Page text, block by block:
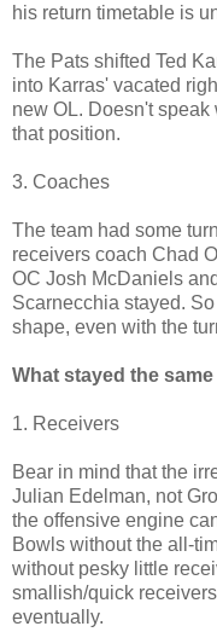
his return timetable is
The Pats shifted Ted
into Karras' vacated
new OL. Doesn't
that position.
3. Coaches
The team had some
receivers coach Chad
OC Josh McDaniels
Scarnecchia stayed.
shape, even with the
What stayed the same
1. Receivers
Bear in mind that the
Julian Edelman, not
the offensive engine
Bowls without the all-
without pesky little
smallish/quick
eventually.